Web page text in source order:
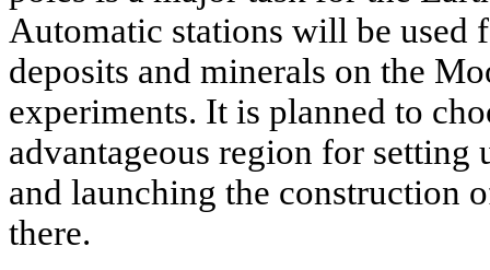
Automatic stations will be used
deposits and minerals on the
experiments. It is planned to
advantageous region for setting
and launching the construction
there.